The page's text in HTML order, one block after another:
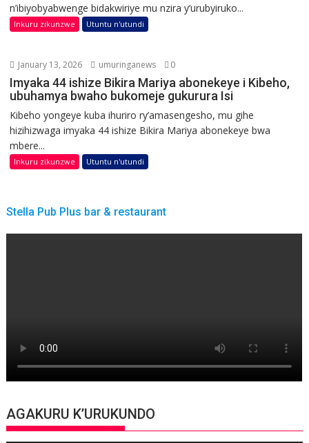
n’ibiyobyabwenge bidakwiriye mu nzira y’urubyiruko...
Inkuru zikunzwe Utuntu n'utundi
January 13, 2026 umuringanews 0
Imyaka 44 ishize Bikira Mariya abonekeye i Kibeho,
ubuhamya bwaho bukomeje gukurura Isi
Kibeho yongeye kuba ihuriro ry’amasengesho, mu gihe
hizihizwaga imyaka 44 ishize Bikira Mariya abonekeye bwa
mbere...
Inkuru zikunzwe Utuntu n'utundi
Stella Pub Plus bar & restaurant
AGAKURU K’URUKUNDO